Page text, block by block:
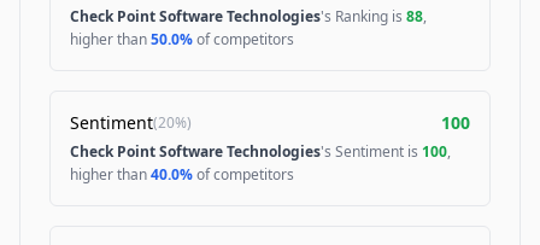
Check Point Software Technologies's Ranking is 88,
higher than50.0%of competitors
Sentiment(20%) 100
Check Point Software Technologies's Sentiment is 100,
higher than40.0%of competitors